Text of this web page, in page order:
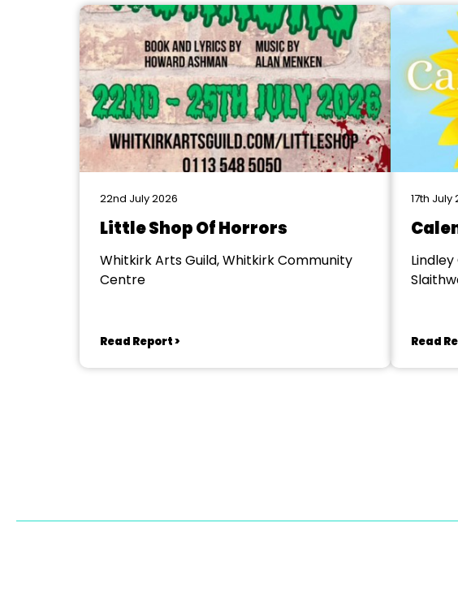
22nd July 2026
Little Shop Of Horrors
Whitkirk Arts Guild, Whitkirk Community
Centre
Read Report >
17th July
Read